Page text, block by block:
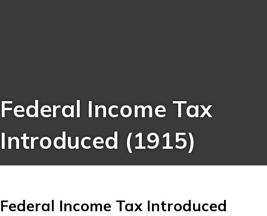
Federal Income Tax
Introduced (1915)
Federal Income Tax Introduced